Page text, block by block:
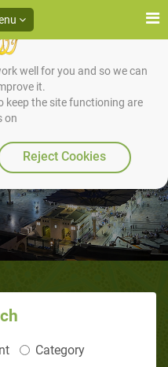
well for you and so we can
it.
keep the site functioning are
on
Reject Cookies
Category